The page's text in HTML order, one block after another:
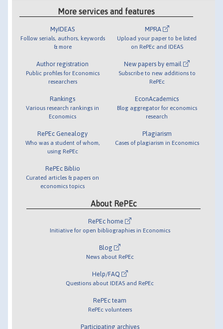
More services and features
MyIDEAS
Follow serials, authors, keywords
& more
Author registration
Public profiles for Economics
researchers
Rankings
Various research rankings in
Economics
RePEc Genealogy
Who was a student of whom,
using RePEc
RePEc Biblio
Curated articles & papers on
economics topics
MPRA
Upload your paper to be listed
on RePEc and IDEAS
New papers by email
Subscribe to new additions to
RePEc
EconAcademics
Blog aggregator for economics
research
Plagiarism
Cases of plagiarism in Economics
About RePEc
RePEc home
Initiative for open bibliographies in Economics
Blog
News about RePEc
Help/FAQ
Questions about IDEAS and RePEc
RePEc team
RePEc volunteers
Participating archives